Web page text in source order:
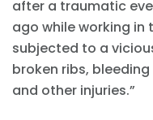
after a traumatic
ago while working in
subjected to a
broken ribs,
and other injuries.”